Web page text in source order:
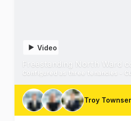
Video
Freestanding North Ward
Configured as three tenancies -
Troy